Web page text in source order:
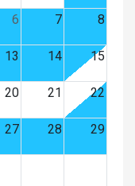
6 7 8
13 14 15
20 21 22
27 28 29